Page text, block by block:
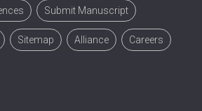
Submit Manuscript
Sitemap Alliance Careers